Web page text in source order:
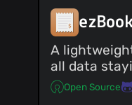
A
all data
Open Source